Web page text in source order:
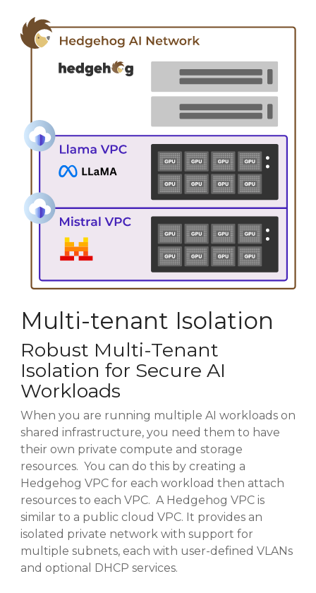
Multi-tenant Isolation
Robust Multi-Tenant
Isolation for Secure AI
Workloads
When you are running multiple AI workloads on
shared infrastructure, you need them to have
their own private compute and storage
resources. You can do this by creating a
Hedgehog VPC for each workload then attach
resources to each VPC. A Hedgehog VPC is
similar to a public cloud VPC. It provides an
isolated private network with support for
multiple subnets, each with user-defined VLANs
and optional DHCP services.